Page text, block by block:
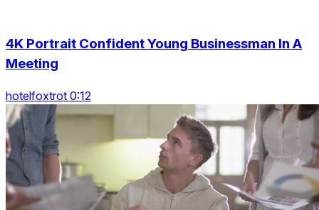
4K Portrait Confident Young Businessman In A
Meeting
hotelfoxtrot 0:12